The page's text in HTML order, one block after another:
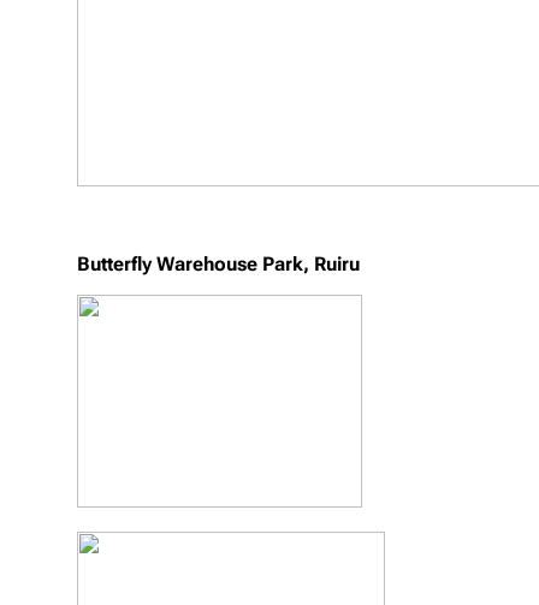
Butterfly Warehouse Park, Ruiru